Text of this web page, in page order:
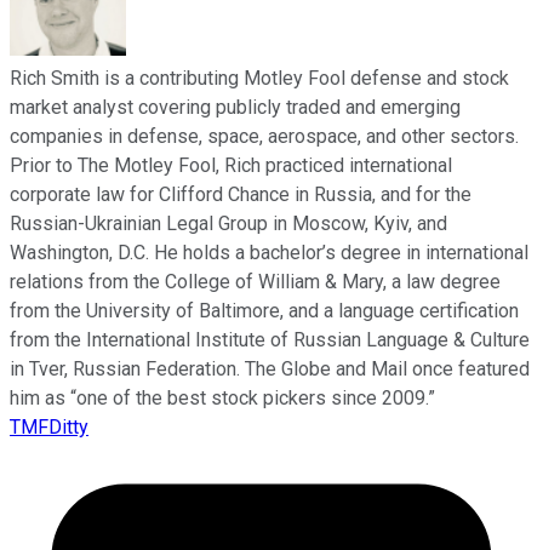
Rich Smith is a contributing Motley Fool defense and stock
market analyst covering publicly traded and emerging
companies in defense, space, aerospace, and other sectors.
Prior to The Motley Fool, Rich practiced international
corporate law for Clifford Chance in Russia, and for the
Russian-Ukrainian Legal Group in Moscow, Kyiv, and
Washington, D.C. He holds a bachelor’s degree in international
relations from the College of William & Mary, a law degree
from the University of Baltimore, and a language certification
from the International Institute of Russian Language & Culture
in Tver, Russian Federation. The Globe and Mail once featured
him as “one of the best stock pickers since 2009.”
TMFDitty